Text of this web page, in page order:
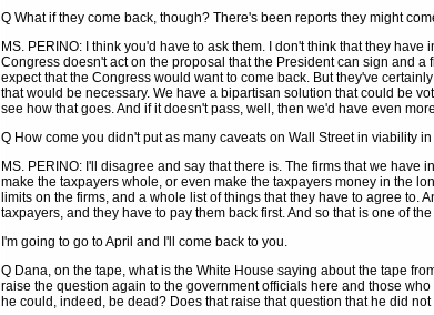
Q What if they come back, though? There's been reports they might
MS. PERINO: I think you'd have to ask them. I don't think that they
Congress doesn't act on the proposal that the President can sign and a
expect that the Congress would want to come back. But they've
that would be necessary. We have a bipartisan solution that could be
see how that goes. And if it doesn't pass, well, then we'd have even
Q How come you didn't put as many caveats on Wall Street in viability
MS. PERINO: I'll disagree and say that there is. The firms that we have
make the taxpayers whole, or even make the taxpayers money in the
limits on the firms, and a whole list of things that they have to agree to.
taxpayers, and they have to pay them back first. And so that is one of
I'm going to go to April and I'll come back to you.
Q Dana, on the tape, what is the White House saying about the tape
raise the question again to the government officials here and those
he could, indeed, be dead? Does that raise that question that he did